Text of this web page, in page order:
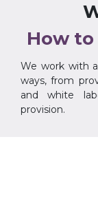
How
We work with
ways, from
and white
provision.